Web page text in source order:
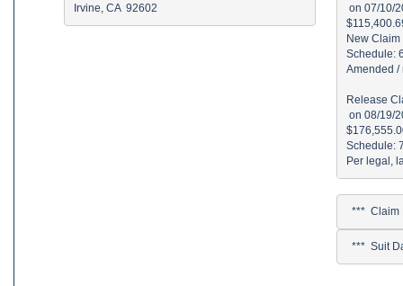
Irvine, CA  92602
on 07/10/
New
Schedule:
Amended /
Release
on 08/19/
Schedule:
***  Claim
***  Suit